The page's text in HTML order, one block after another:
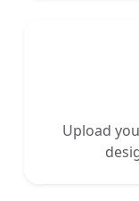
Upload